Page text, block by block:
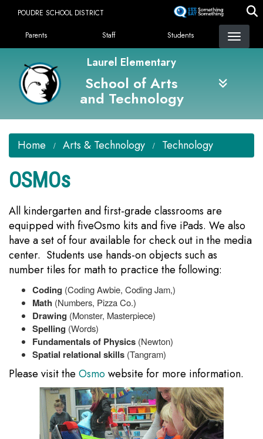
content
POUDRE SCHOOL DISTRICT
Landing Page Menu
Parents Staff Students
Laurel Elementary
School of Arts
and Technology
Home Arts & Technology Technology
OSMOs
All kindergarten and first-grade classrooms are
equipped with fiveOsmo kits and five iPads. We also
have a set of four available for check out in the media
center. Students use hands-on objects such as
number tiles for math to practice the following:
Coding (Coding Awbie, Coding Jam,)
Math (Numbers, Pizza Co.)
Drawing (Monster, Masterpiece)
Spelling (Words)
Fundamentals of Physics (Newton)
Spatial relational skills (Tangram)
Please visit the Osmowebsite for more information.